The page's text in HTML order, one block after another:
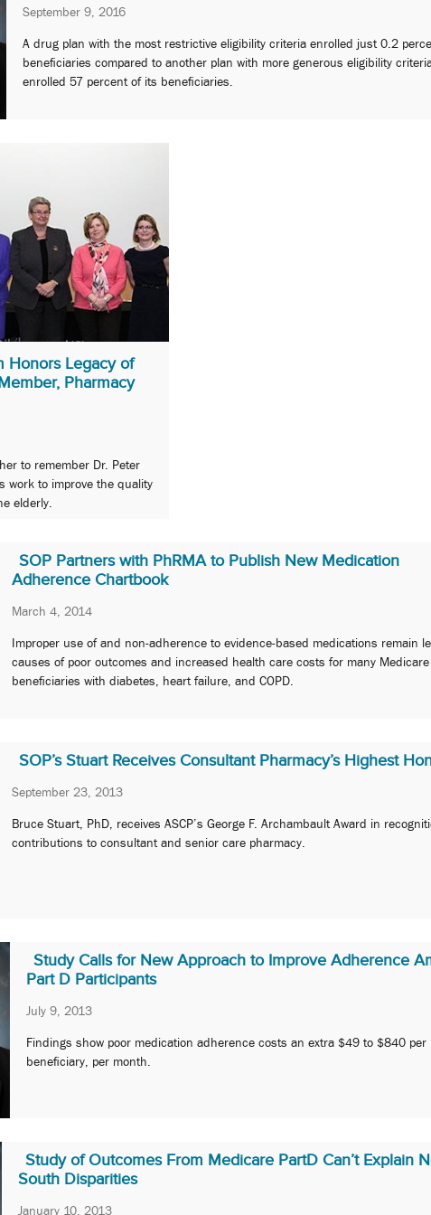
September 9, 2016
A drug plan with the most restrictive eligibility criteria enrolled just 0.2
beneficiaries compared to another plan with more generous eligibility
enrolled 57 percent of its beneficiaries.
Honors Legacy of
Pharmacy
to remember Dr. Peter
work to improve the quality
elderly.
SOP Partners with PhRMA to Publish New Medication
Adherence Chartbook
March 4, 2014
Improper use of and non-adherence to evidence-based medications remain
causes of poor outcomes and increased health care costs for many Medicare
beneficiaries with diabetes, heart failure, and COPD.
SOP’s Stuart Receives Consultant Pharmacy’s Highest
September 23, 2013
Bruce Stuart, PhD, receives ASCP’s George F. Archambault Award in
contributions to consultant and senior care pharmacy.
Study Calls for New Approach to Improve Adherence
Part D Participants
July 9, 2013
Findings show poor medication adherence costs an extra $49 to $840 per
beneficiary, per month.
Study of Outcomes From Medicare PartD Can’t Explain
South Disparities
January 10, 2013